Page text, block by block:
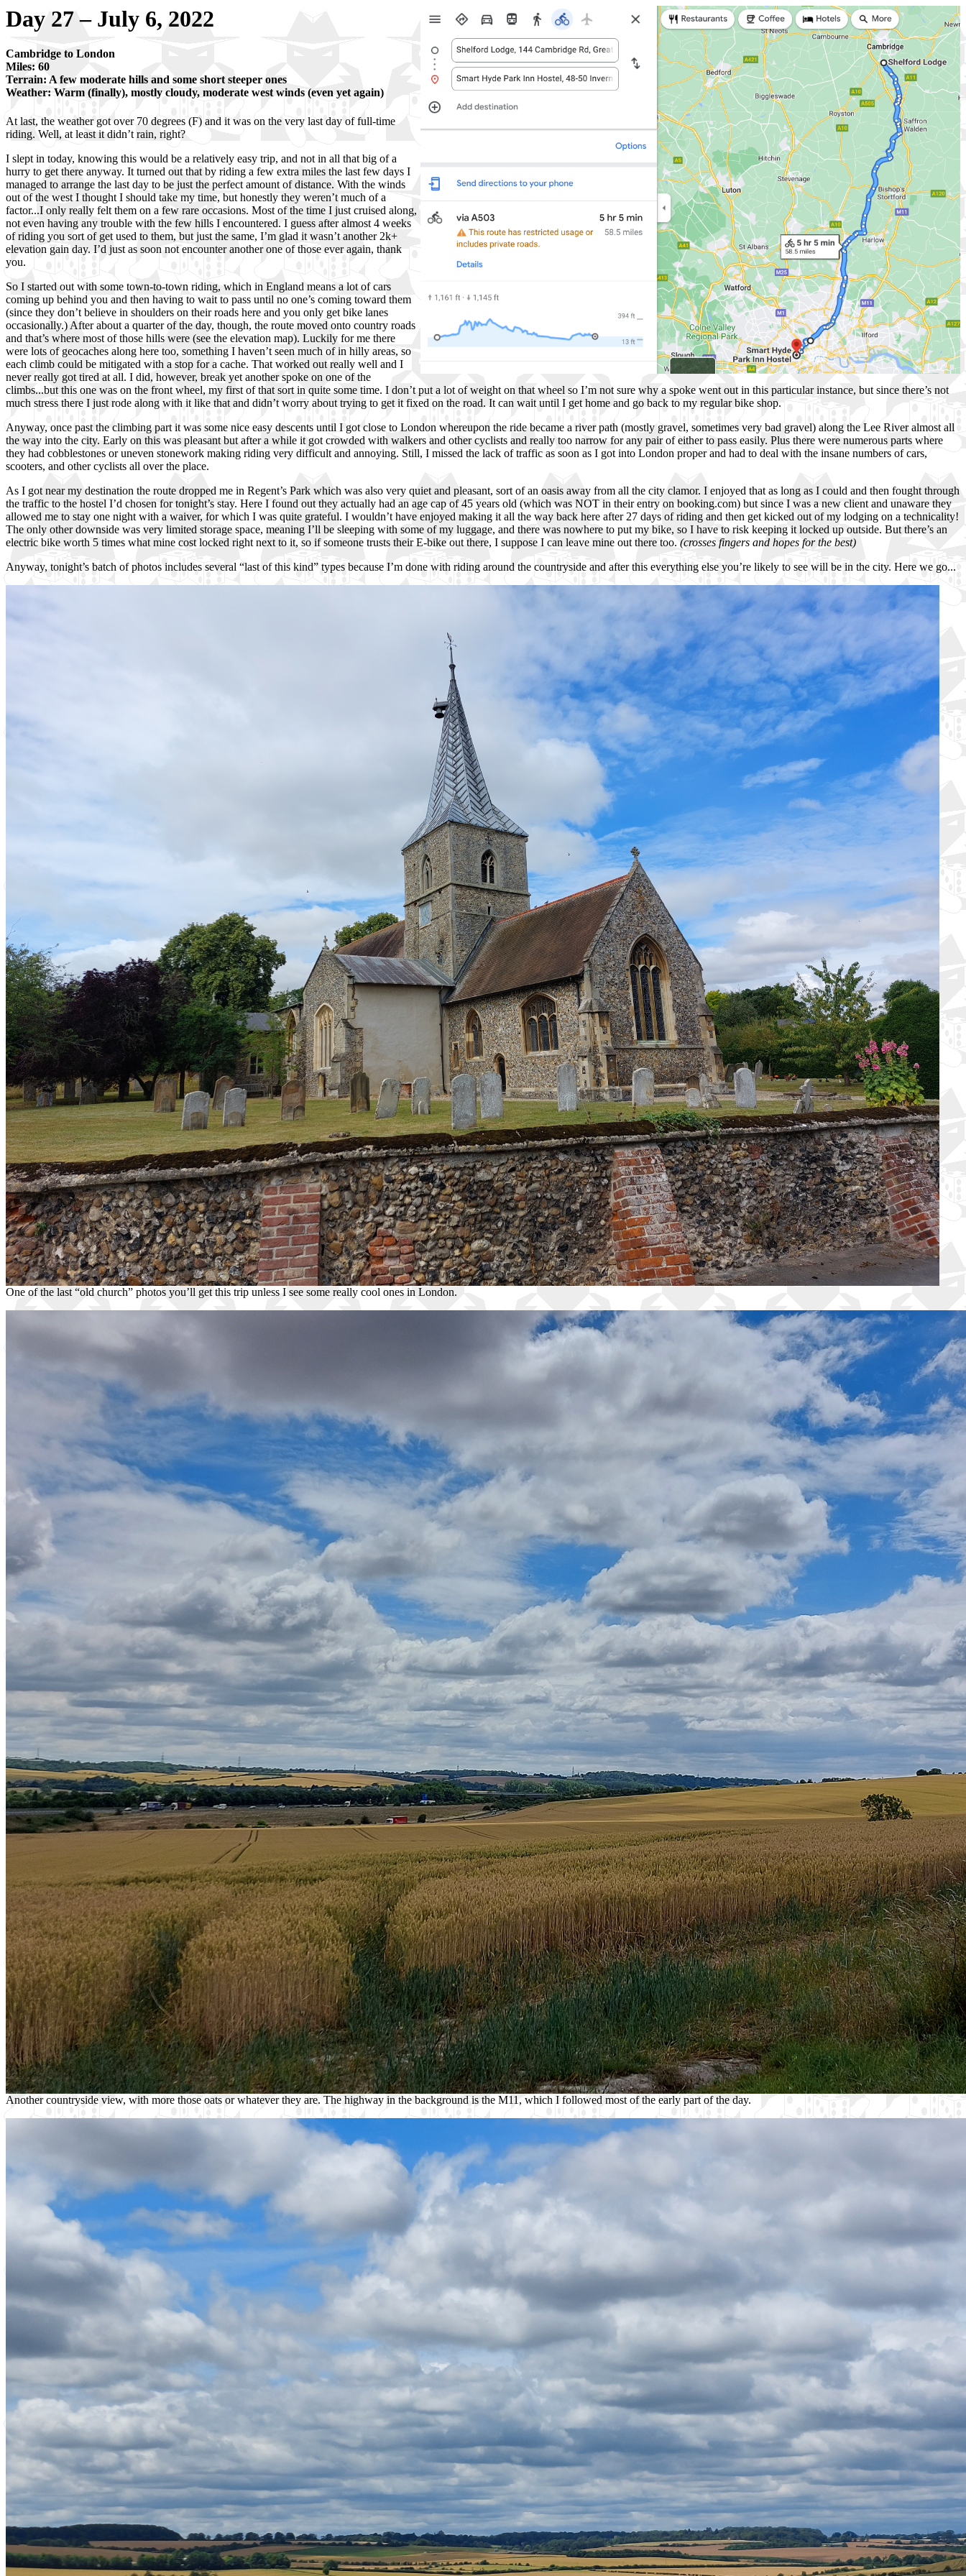
Day 27 – July 6, 2022
Cambridge to London
Miles: 60
Terrain: A few moderate hills and some short steeper ones
Weather: Warm (finally), mostly cloudy, moderate west winds (even yet again)
At last, the weather got over 70 degrees (F) and it was on the very last day of full-time
riding. Well, at least it didn’t rain, right?
I slept in today, knowing this would be a relatively easy trip, and not in all that big of a
hurry to get there anyway. It turned out that by riding a few extra miles the last few days I
managed to arrange the last day to be just the perfect amount of distance. With the winds
out of the west I thought I should take my time, but honestly they weren’t much of a
factor...I only really felt them on a few rare occasions. Most of the time I just cruised along,
not even having any trouble with the few hills I encountered. I guess after almost 4 weeks
of riding you sort of get used to them, but just the same, I’m glad it wasn’t another 2k+
elevation gain day. I’d just as soon not encounter another one of those ever again, thank
you.
So I started out with some town-to-town riding, which in England means a lot of cars
coming up behind you and then having to wait to pass until no one’s coming toward them
(since they don’t believe in shoulders on their roads here and you only get bike lanes
occasionally.) After about a quarter of the day, though, the route moved onto country roads
and that’s where most of those hills were (see the elevation map). Luckily for me there
were lots of geocaches along here too, something I haven’t seen much of in hilly areas, so
each climb could be mitigated with a stop for a cache. That worked out really well and I
never really got tired at all. I did, however, break yet another spoke on one of the
climbs...but this one was on the front wheel, my first of that sort in quite some time. I don’t put a lot of weight on that wheel so I’m not sure why a spoke went out in this particular instance, but since there’s not
much stress there I just rode along with it like that and didn’t worry about trying to get it fixed on the road. It can wait until I get home and go back to my regular bike shop.
Anyway, once past the climbing part it was some nice easy descents until I got close to London whereupon the ride became a river path (mostly gravel, sometimes very bad gravel) along the Lee River almost all
the way into the city. Early on this was pleasant but after a while it got crowded with walkers and other cyclists and really too narrow for any pair of either to pass easily. Plus there were numerous parts where
they had cobblestones or uneven stonework making riding very difficult and annoying. Still, I missed the lack of traffic as soon as I got into London proper and had to deal with the insane numbers of cars,
scooters, and other cyclists all over the place.
As I got near my destination the route dropped me in Regent’s Park which was also very quiet and pleasant, sort of an oasis away from all the city clamor. I enjoyed that as long as I could and then fought through
the traffic to the hostel I’d chosen for tonight’s stay. Here I found out they actually had an age cap of 45 years old (which was NOT in their entry on booking.com) but since I was a new client and unaware they
allowed me to stay one night with a waiver, for which I was quite grateful. I wouldn’t have enjoyed making it all the way back here after 27 days of riding and then get kicked out of my lodging on a technicality!
The only other downside was very limited storage space, meaning I’ll be sleeping with some of my luggage, and there was nowhere to put my bike, so I have to risk keeping it locked up outside. But there’s an
electric bike worth 5 times what mine cost locked right next to it, so if someone trusts their E-bike out there, I suppose I can leave mine out there too. (crosses fingers and hopes for the best)
Anyway, tonight’s batch of photos includes several “last of this kind” types because I’m done with riding around the countryside and after this everything else you’re likely to see will be in the city. Here we go...
One of the last “old church” photos you’ll get this trip unless I see some really cool ones in London.
Another countryside view, with more those oats or whatever they are. The highway in the background is the M11, which I followed most of the early part of the day.